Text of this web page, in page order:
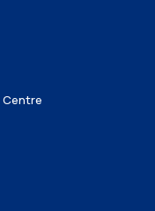
Centre